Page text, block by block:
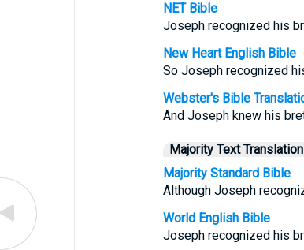
NET Bible
Joseph recognized his
New Heart English Bible
So Joseph recognized
Webster's Bible
And Joseph knew his
Majority Text
Majority Standard Bible
Although Joseph
World English Bible
Joseph recognized his